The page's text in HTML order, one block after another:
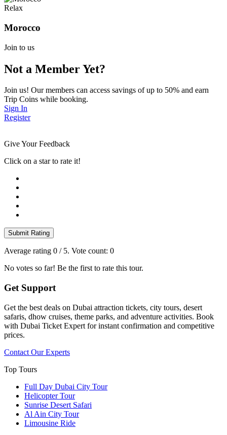
Relax
Morocco
Join to us
Not a Member Yet?
Join us! Our members can access savings of up to 50% and earn
Trip Coins while booking.
Sign In
Register
Give Your Feedback
Click on a star to rate it!
Submit Rating
Average rating 0 / 5. Vote count: 0
No votes so far! Be the first to rate this tour.
Get Support
Get the best deals on Dubai attraction tickets, city tours, desert
safaris, dhow cruises, theme parks, and adventure activities. Book
with Dubai Ticket Expert for instant confirmation and competitive
prices.
Contact Our Experts
Top Tours
Full Day Dubai City Tour​
Helicopter Tour
Sunrise Desert Safari
Al Ain City Tour
Limousine Ride